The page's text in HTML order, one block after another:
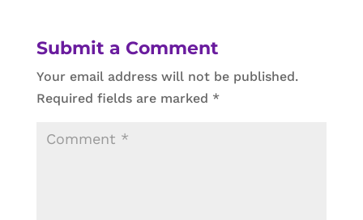
Submit a Comment
Your email address will not be published.
Required fields are marked *